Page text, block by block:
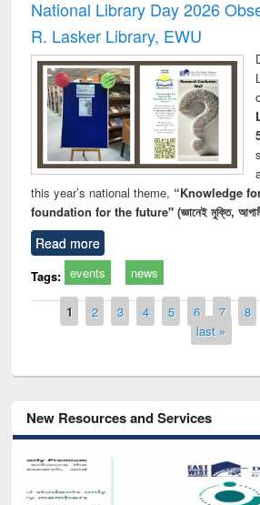
National Library Day 2026
R. Lasker Library, EWU
this year’s national theme, “Knowledge
foundation for the future" (জ্ঞানেই মুক্তি,
Read more
Tags: events news
Pages
1 2 3 4 5 6 7 8
last »
New Resources and Services